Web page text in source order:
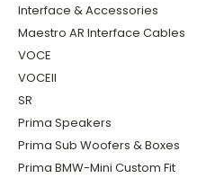
Interface & Accessories
Maestro AR Interface Cables
VOCE
VOCEII
SR
Prima Speakers
Prima Sub Woofers & Boxes
Prima BMW-Mini Custom Fit